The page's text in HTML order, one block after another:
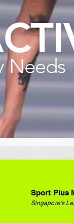
Needs
Sport Plus
Singapore's